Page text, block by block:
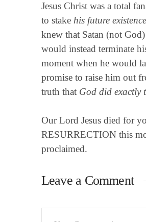
Jesus Christ was a total
to stake his future existence
knew that Satan (not
would instead terminate
moment when he would
promise to raise him out
truth that God did exactly
Our Lord Jesus died for
RESURRECTION this
proclaimed.
Leave a Comment